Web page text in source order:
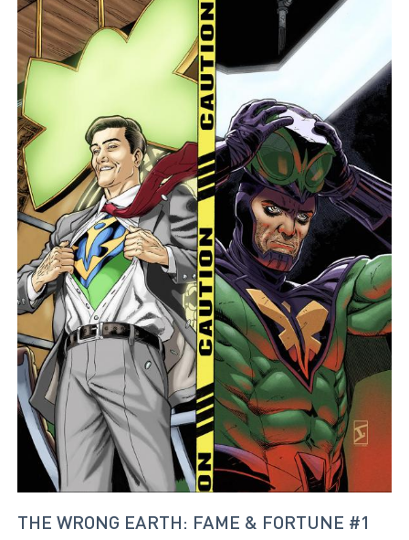
THE WRONG EARTH: FAME & FORTUNE #1